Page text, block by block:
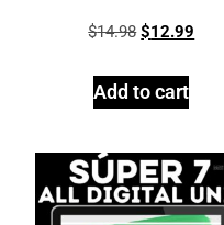
$14.98 $12.99
Add to cart